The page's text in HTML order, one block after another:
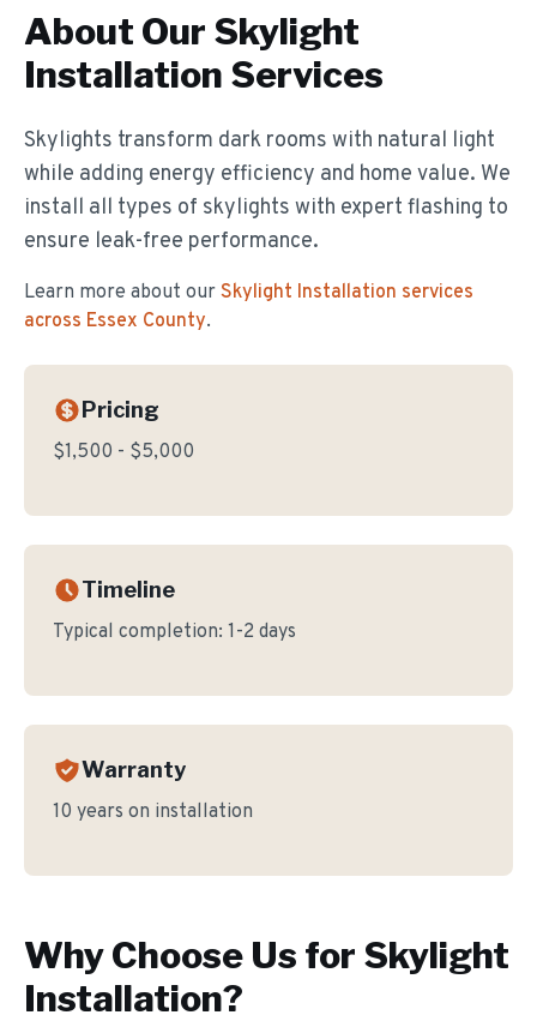
About Our Skylight
Installation Services
Skylights transform dark rooms with natural light
while adding energy efficiency and home value. We
install all types of skylights with expert flashing to
ensure leak-free performance.
Learn more about our Skylight Installation services
across Essex County.
Pricing
$1,500 - $5,000
Timeline
Typical completion: 1-2 days
Warranty
10 years on installation
Why Choose Us for Skylight
Installation?